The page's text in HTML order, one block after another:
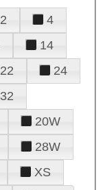
2
4
14
22
24
32
20W
28W
XS